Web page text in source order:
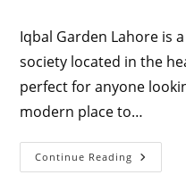
Iqbal Garden Lahore is
society located in the
perfect for anyone
modern place to…
Continue Reading Iqbal
Garden